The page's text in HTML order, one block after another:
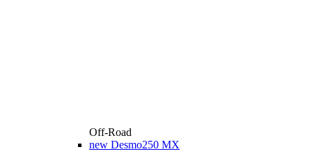
Off-Road
new Desmo250 MX